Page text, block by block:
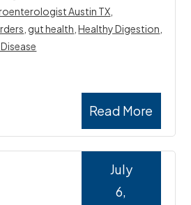
Read More
Austin TX
gut health ,Healthy Digestion
July
6,